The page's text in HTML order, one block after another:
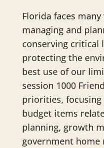
Florida faces
managing and
conserving critical
protecting the
best use of our
session 1000
priorities,
budget items
planning, growth
government home